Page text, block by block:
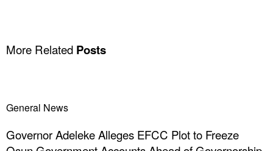
More Related Posts
General News
Governor Adeleke Alleges EFCC Plot to Freeze